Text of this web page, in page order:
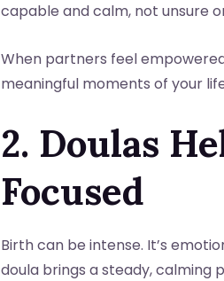
capable and calm, not unsure
When partners feel
meaningful moments of your
2. Doulas
Focused
Birth can be intense. It’s
doula brings a steady,